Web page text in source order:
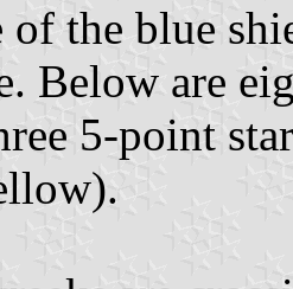
of the blue
Below are
5-point